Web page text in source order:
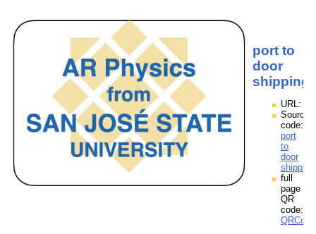
port to
door
shipping
URL:
Source
code:
port
to
door
full
page
QR
code: